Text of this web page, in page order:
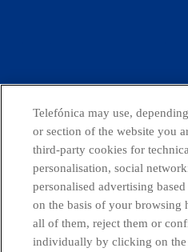
CONTACT
Whistleblowing Channel
Telefónica may use,
or section of the website you
third-party cookies for
personalisation, social
personalised advertising
on the basis of your browsing
all of them, reject them or
individually by clicking on the